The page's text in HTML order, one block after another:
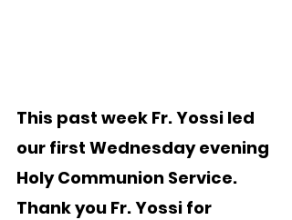
This past week Fr. Yossi led
our first Wednesday evening
Holy Communion Service.
Thank you Fr. Yossi for